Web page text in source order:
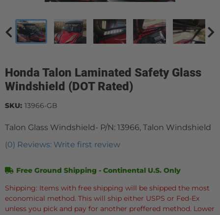
Honda Talon Laminated Safety Glass
Windshield (DOT Rated)
Talon Glass Windshield- P/N: 13966, Talon Windshield
(0) Reviews: Write first review
SKU: 13966-GB
Shipping: Items with free shipping will be shipped the most
economical method. This will ship either USPS or Fed-Ex
unless you pick and pay for another preffered method. Lower
Free Ground Shipping - Continental U.S. Only